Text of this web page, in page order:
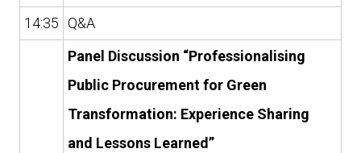
14:35 Q&A
Panel Discussion “Professionalising
Public Procurement for Green
Transformation: Experience Sharing
and Lessons Learned”